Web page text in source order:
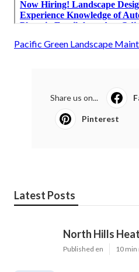
Pacific Green Landscape
Share us on...
Pinterest
Latest Posts
North Hills
Published en 10 min